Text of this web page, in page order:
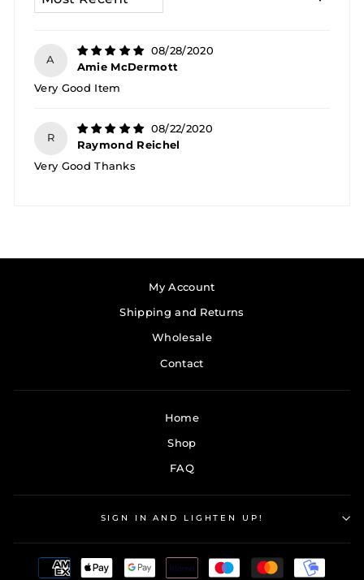
A
08/28/2020
Amie McDermott
Very Good Item
R
08/22/2020
Raymond Reichel
Very Good Thanks
My Account
Shipping and Returns
Wholesale
Contact
Home
Shop
FAQ
SIGN IN AND LIGHTEN UP!